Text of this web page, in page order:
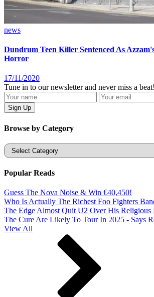
news
Dundrum Teen Killer Sentenced As
Horror
17/11/2020
Tune in to our newsletter and never miss a beat!
Browse by Category
Categories
Popular Reads
Guess The Nova Noise & Win €40,450!
Who Is Actually The Richest Foo Fighters
The Edge Almost Quit U2 Over His Religious
The Cure Are Likely To Tour In 2025 - Says
View All